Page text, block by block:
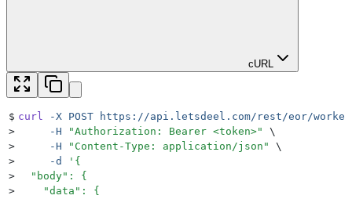
cURL
$ curl -X POST https://api.letsdeel.com/rest/eor/
>
     -H
"Authorization: Bearer <token>"
\
>
     -H
" Content-Type: application/json "
\
>
     -d
' {
>
  "body": {
>
    "data": {